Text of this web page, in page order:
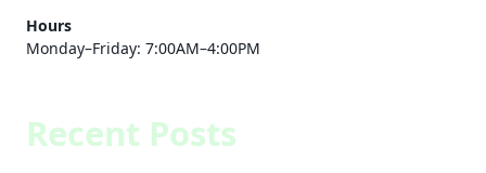
Hours
Monday–Friday: 7:00AM–4:00PM
Recent Posts